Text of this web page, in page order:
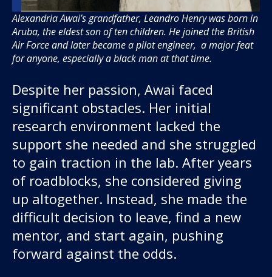
Alexandria Awai’s grandfather, Leandro Henry was born in
Aruba, the eldest son of ten children. He joined the British
Air Force and later became a pilot engineer, a major feat
for anyone, especially a black man at that time.
Despite her passion, Awai faced
significant obstacles. Her initial
research environment lacked the
support she needed and she struggled
to gain traction in the lab. After years
of roadblocks, she considered giving
up altogether. Instead, she made the
difficult decision to leave, find a new
mentor, and start again, pushing
forward against the odds.